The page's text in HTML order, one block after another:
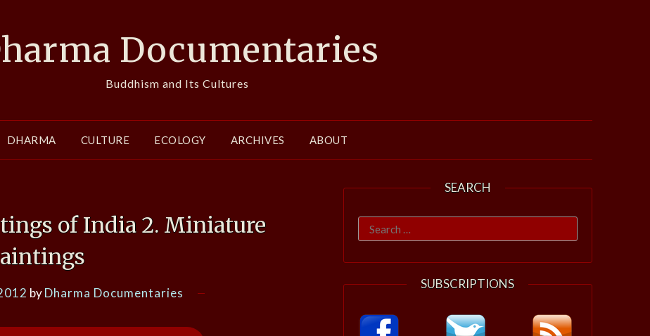
Documentaries
Buddhism and Its Cultures
DHARMA CULTURE ECOLOGY ARCHIVES ABOUT
of India 2. Miniature
byDharma Documentaries
SEARCH
Search
for:
SUBSCRIPTIONS